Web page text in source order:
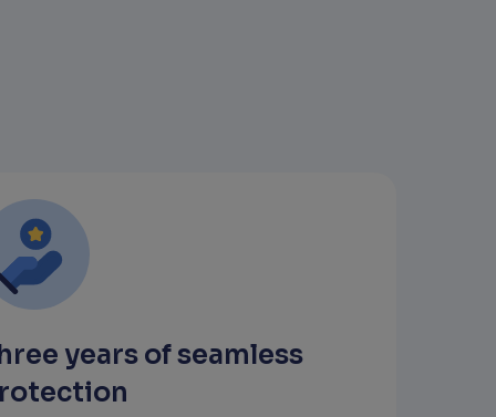
…so your money stays with you until
you need to pay any costs*
Most applicants receive a decision in
4 hours
*RentGuarantor will guarantee up to the value
of one month's rent to protect against
damages. You will still be liable to pay any
years of seamless